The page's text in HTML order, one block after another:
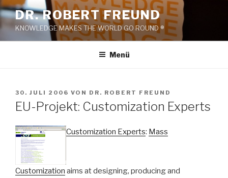
Zum
Inhalt
springen
DR. ROBERT FREUND
KNOWLEDGE MAKES THE WORLD GO ROUND ®
Menü
VERÖFFENTLICHT
AM
30. JULI 2006 VON DR. ROBERT FREUND
EU-Projekt: Customization Experts
Customization Experts: Mass
Customization aims at designing, producing and